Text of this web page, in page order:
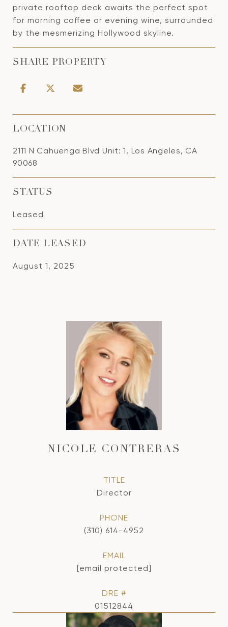
private rooftop deck awaits the perfect spot
for morning coffee or evening wine, surrounded
by the mesmerizing Hollywood skyline.
SHARE PROPERTY
LOCATION
2111 N Cahuenga Blvd Unit: 1, Los Angeles, CA
90068
STATUS
Leased
DATE LEASED
August 1, 2025
NICOLE CONTRERAS
TITLE
Director
PHONE
(310) 614-4952
EMAIL
[email protected]
DRE #
01512844